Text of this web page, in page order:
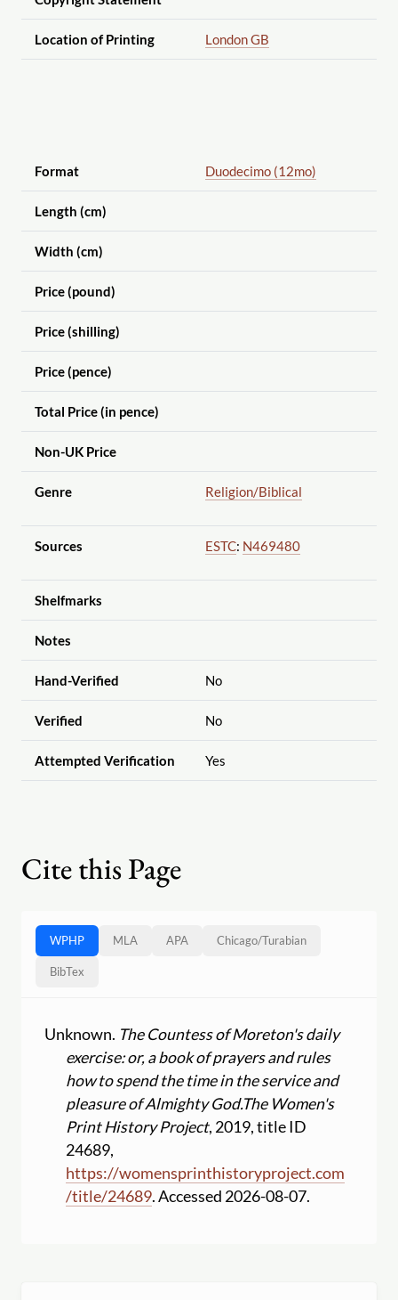
Location of Printing London GB
Format Duodecimo (12mo)
Length (cm)
Width (cm)
Price (pound)
Price (shilling)
Price (pence)
Total Price (in pence)
Non-UK Price
Genre Religion/Biblical
Sources ESTC: N469480
Shelfmarks
Notes
Hand-Verified No
Verified No
Attempted Verification Yes
Cite this Page
WPHP MLA APA Chicago/Turabian
BibTex
Unknown. The Countess of Moreton's daily
exercise: or, a book of prayers and rules
how to spend the time in the service and
pleasure of Almighty God.The Women's
Print History Project, 2019, title ID
24689,
https://womensprinthistoryproject.com
/title/24689. Accessed 2026-08-07.